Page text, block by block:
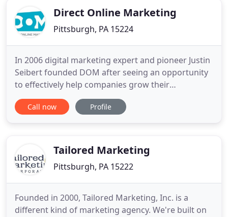
Direct Online Marketing
Pittsburgh, PA 15224
In 2006 digital marketing expert and pioneer Justin
Seibert founded DOM after seeing an opportunity
to effectively help companies grow their
businesses online. Named a top 25 most influential
PPC expert, he worked diligently for over a decade
deliver our clients
Call now Profile
Tailored Marketing
Pittsburgh, PA 15222
Founded in 2000, Tailored Marketing, Inc. is a
different kind of marketing agency. We're built on